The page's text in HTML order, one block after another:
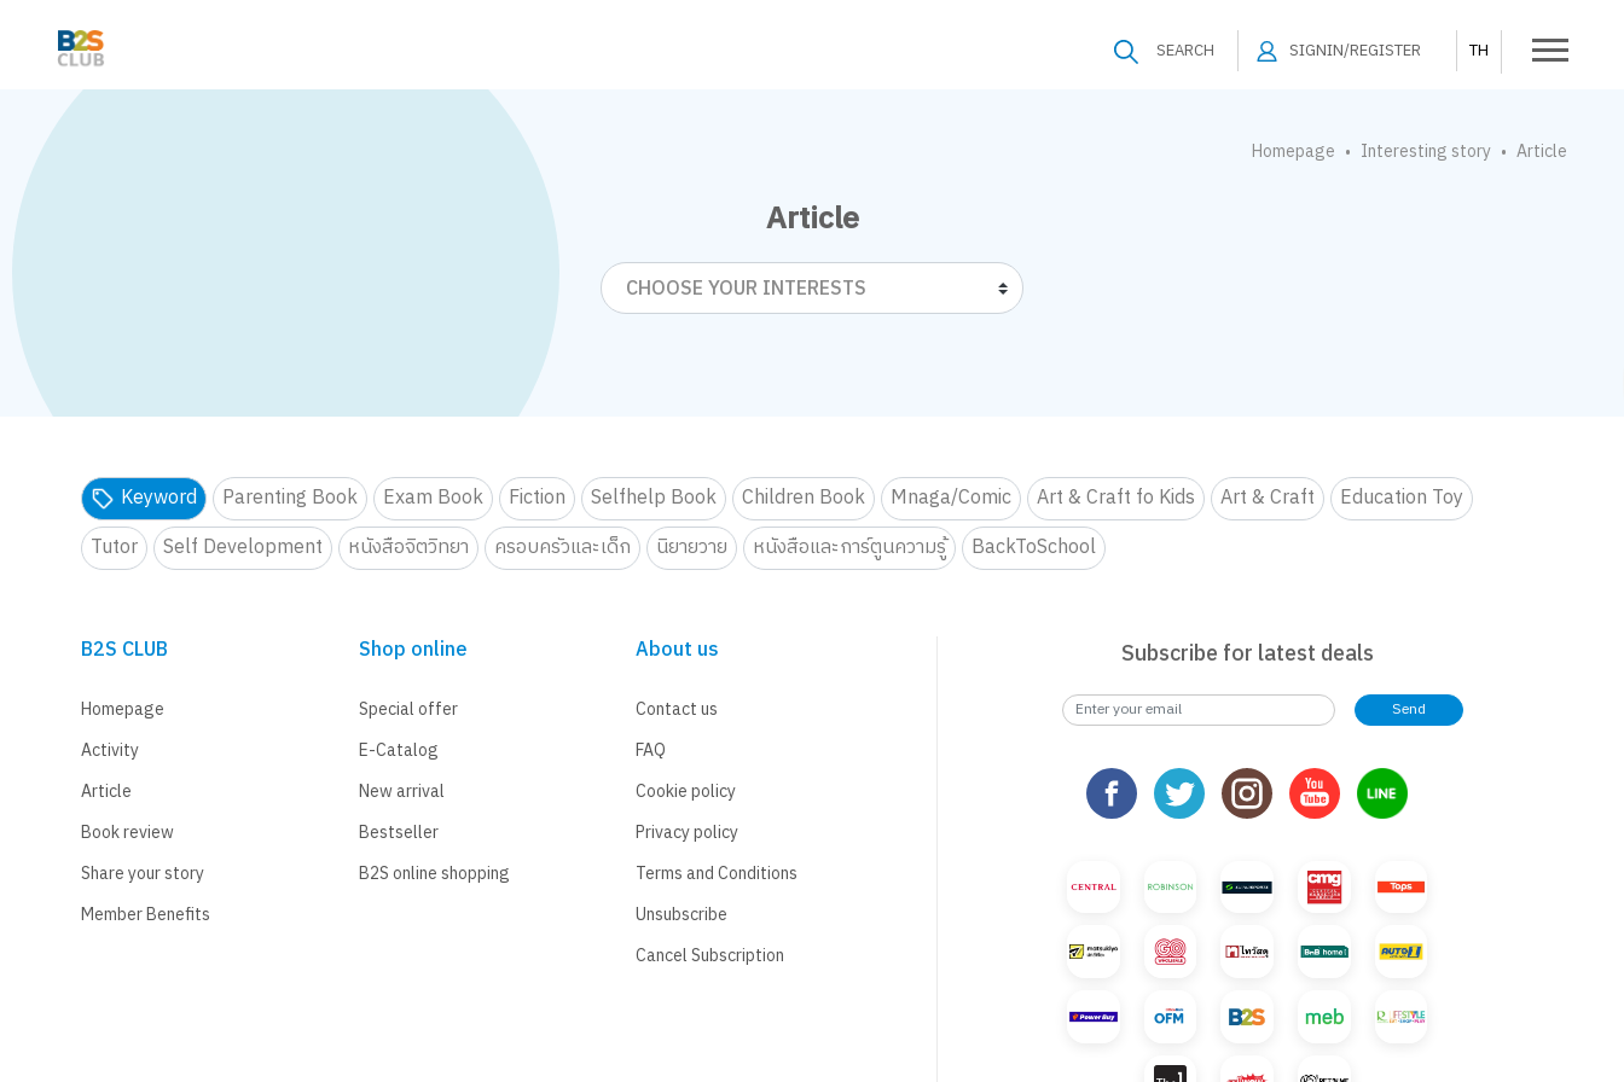
SEARCH SIGNIN/REGISTER TH
Homepage • Interesting story • Article
Article
CHOOSE YOUR INTERESTS
Keyword Parenting Book Exam Book Fiction Selfhelp Book Children Book Mnaga/Comic Art & Craft fo Kids Art & Craft
Education Toy
Tutor
Self Development หนังสือจิตวิทยา ครอบครัวและเด็ก นิยายวาย หนังสือและการ์ตูนความรู้ BackToSchool
B2S CLUB
Homepage
Activity
Article
Book review
Share your story
Member Benefits
Shop online
Special offer
E-Catalog
New arrival
Bestseller
B2S online shopping
About us
Contact us
FAQ
Cookie policy
Privacy policy
Terms and Conditions
Unsubscribe
Cancel Subscription
Subscribe for latest deals
Send